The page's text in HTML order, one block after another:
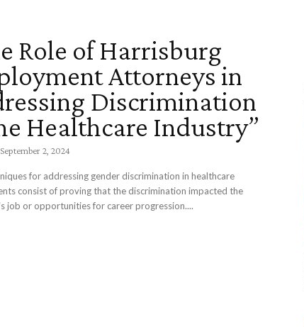
Role of Harrisburg
Attorneys in
Discrimination
Healthcare Industry”
September 2, 2024
for addressing gender discrimination in healthcare
consist of proving that the discrimination impacted the
job or opportunities for career progression....